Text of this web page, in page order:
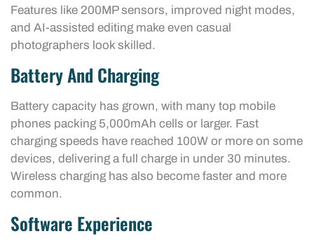
Features like 200MP sensors, improved night modes,
and AI-assisted editing make even casual
photographers look skilled.
Battery And Charging
Battery capacity has grown, with many top mobile
phones packing 5,000mAh cells or larger. Fast
charging speeds have reached 100W or more on some
devices, delivering a full charge in under 30 minutes.
Wireless charging has also become faster and more
common.
Software Experience